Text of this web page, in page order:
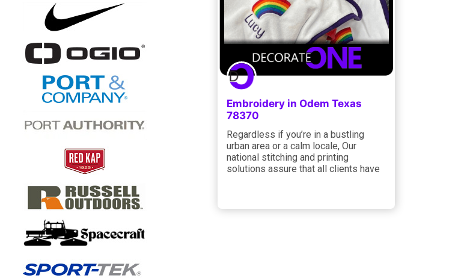
Embroidery in Odem Texas
78370
Regardless if you’re in a bustling
urban area or a calm locale, Our
national stitching and printing
solutions assure that all clients have